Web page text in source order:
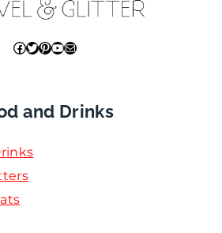
Facebook
Twitter
Pinterest
YouTube
Mail
and Drinks